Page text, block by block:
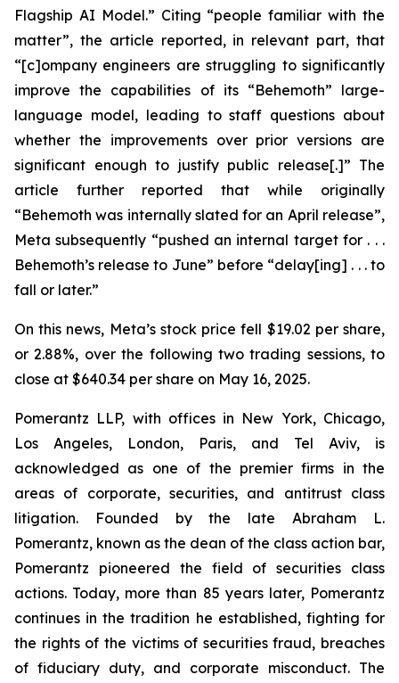
Flagship AI Model.” Citing “people familiar with the
matter”, the article reported, in relevant part, that
“[c]ompany engineers are struggling to significantly
improve the capabilities of its “Behemoth” large-
language model, leading to staff questions about
whether the improvements over prior versions are
significant enough to justify public release[.]” The
article further reported that while originally
“Behemoth was internally slated for an April release”,
Meta subsequently “pushed an internal target for . . .
Behemoth’s release to June” before “delay[ing] . . . to
fall or later.”
On this news, Meta’s stock price fell $19.02 per share,
or 2.88%, over the following two trading sessions, to
close at $640.34 per share on May 16, 2025.
Pomerantz LLP, with offices in New York, Chicago,
Los Angeles, London, Paris, and Tel Aviv, is
acknowledged as one of the premier firms in the
areas of corporate, securities, and antitrust class
litigation. Founded by the late Abraham L.
Pomerantz, known as the dean of the class action bar,
Pomerantz pioneered the field of securities class
actions. Today, more than 85 years later, Pomerantz
continues in the tradition he established, fighting for
the rights of the victims of securities fraud, breaches
of fiduciary duty, and corporate misconduct. The